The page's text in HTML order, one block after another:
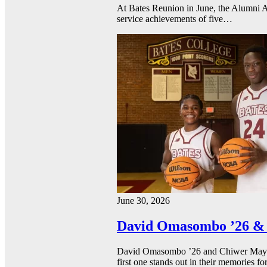
At Bates Reunion in June, the Alumni
service achievements of five…
June 30, 2026
David Omasombo ’26
David Omasombo ’26 and Chiwer
first one stands out in their memories